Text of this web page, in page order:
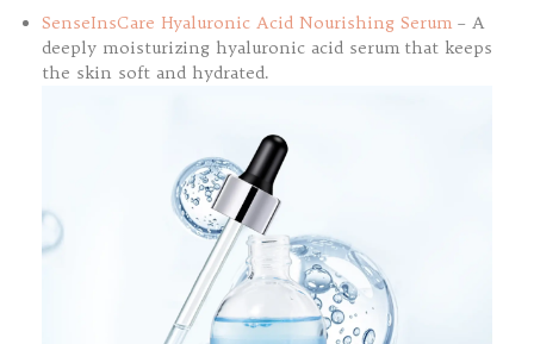
SenseInsCare Hyaluronic Acid Nourishing Serum – A
deeply moisturizing hyaluronic acid serum that keeps
the skin soft and hydrated.